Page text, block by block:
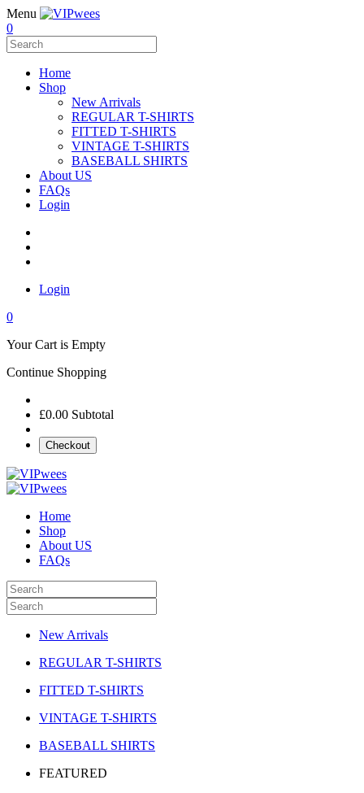
Menu
0
Home
Shop
New Arrivals
REGULAR T-SHIRTS
FITTED T-SHIRTS
VINTAGE T-SHIRTS
BASEBALL SHIRTS
About US
FAQs
Login
Login
0
Your Cart is Empty
Continue Shopping
£0.00 Subtotal
Checkout
Home
Shop
About US
FAQs
New Arrivals
REGULAR T-SHIRTS
FITTED T-SHIRTS
VINTAGE T-SHIRTS
BASEBALL SHIRTS
FEATURED